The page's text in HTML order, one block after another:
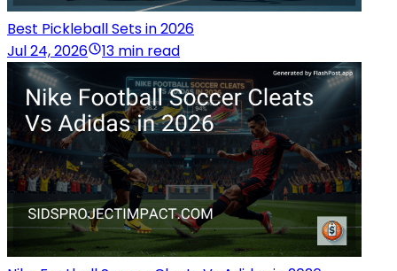
Best Pickleball Sets in 2026
Jul 24, 2026
13 min read